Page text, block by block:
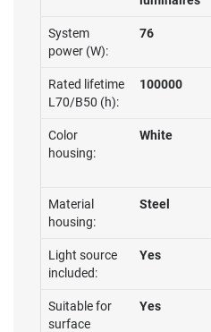
System
power (W):
76
Rated lifetime
L70/B50 (h):
100000
Color
housing:
White
Material
housing:
Steel
Light source
included:
Yes
Suitable for
surface
Yes